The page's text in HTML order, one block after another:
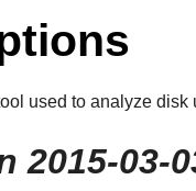
used to analyze disk
2015-03-